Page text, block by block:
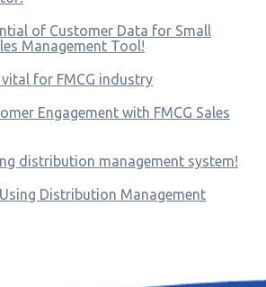
of Customer Data for Small
Management Tool!
for FMCG industry
Engagement with FMCG Sales
distribution management system!
Distribution Management